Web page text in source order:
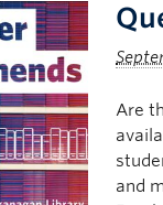
Are
and